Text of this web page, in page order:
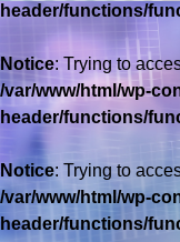
header/functions/
Notice: Trying to
/var/www/html/wp-
header/functions/
Notice: Trying to
/var/www/html/wp-
header/functions/